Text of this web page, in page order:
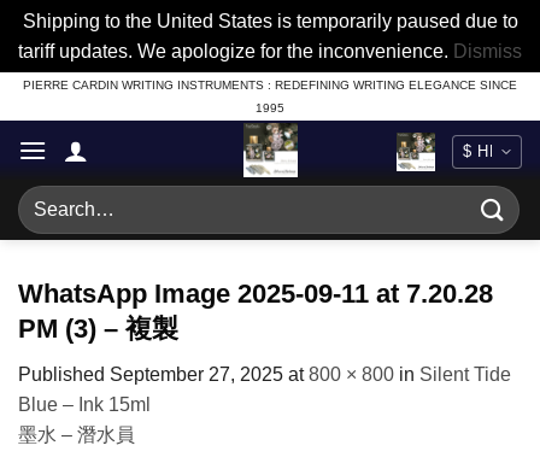
Shipping to the United States is temporarily paused due to
tariff updates. We apologize for the inconvenience. Dismiss
Skip
to
content
PIERRE CARDIN WRITING INSTRUMENTS : REDEFINING WRITING ELEGANCE SINCE
1995
Search
for:
WhatsApp Image 2025-09-11 at 7.20.28
PM (3) – 複製
Published September 27, 2025 at800 × 800 in Silent Tide
Blue – Ink 15ml
墨水 – 潛水員